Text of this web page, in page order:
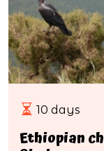
10 days
Ethiopian